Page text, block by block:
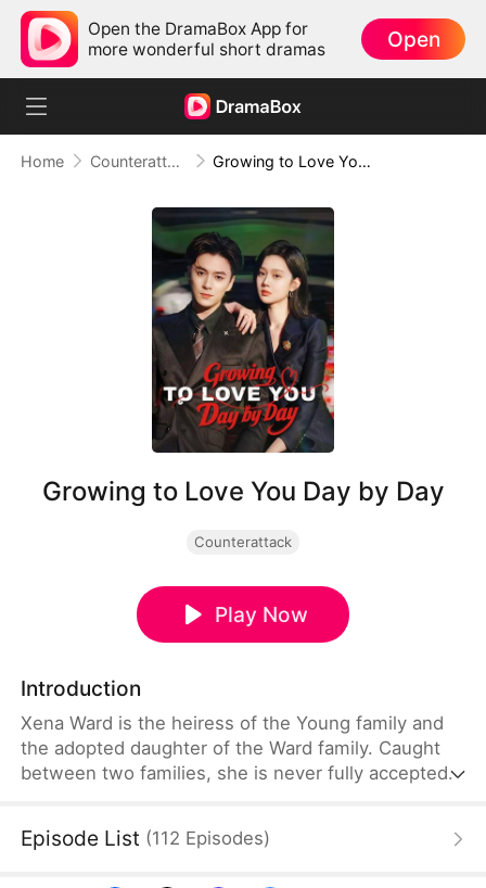
Open the DramaBox App for
more wonderful short dramas
Open
Home Counterattack Growing to Love You Day by Day
Growing to Love You Day by Day
Counterattack
Play Now
Introduction
Xena Ward is the heiress of the Young family and
the adopted daughter of the Ward family. Caught
between two families, she is never fully accepted
the adopted daughter, and her adoptive mother
Episode List (112 Episodes)